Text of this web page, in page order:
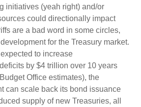
initiatives (yeah right) and/or
could directionally impact
are a bad word in some circles,
for the Treasury market.
to increase
by $4 trillion over 10 years
Office estimates), the
can scale back its bond issuance
supply of new Treasuries, all